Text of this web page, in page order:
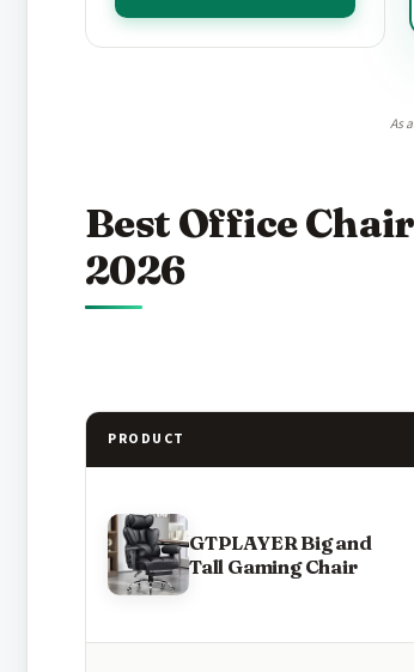
As
Best Office
2026
PRODUCT
GTPLAYER Big and
Tall Gaming Chair